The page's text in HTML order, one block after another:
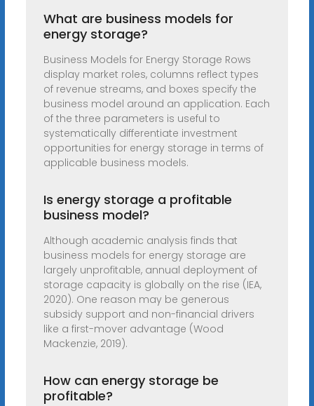
What are business models for
energy storage?
Business Models for Energy Storage Rows
display market roles, columns reflect types
of revenue streams, and boxes specify the
business model around an application. Each
of the three parameters is useful to
systematically differentiate investment
opportunities for energy storage in terms of
applicable business models.
Is energy storage a profitable
business model?
Although academic analysis finds that
business models for energy storage are
largely unprofitable, annual deployment of
storage capacity is globally on the rise (IEA,
2020). One reason may be generous
subsidy support and non-financial drivers
like a first-mover advantage (Wood
Mackenzie, 2019).
How can energy storage be
profitable?